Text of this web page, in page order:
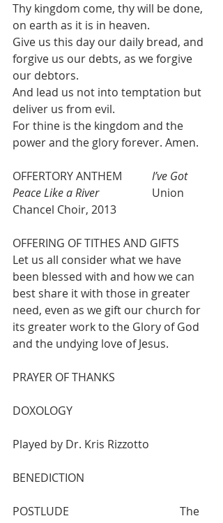
Thy kingdom come, thy will be done,
on earth as it is in heaven.
Give us this day our daily bread, and
forgive us our debts, as we forgive
our debtors.
And lead us not into temptation but
deliver us from evil.
For thine is the kingdom and the
power and the glory forever. Amen.
I’ve Got
Peace Like a River
Chancel Choir, 2013
OFFERING OF TITHES AND GIFTS
Let us all consider what we have
been blessed with and how we can
best share it with those in greater
need, even as we gift our church for
its greater work to the Glory of God
and the undying love of Jesus.
PRAYER OF THANKS
DOXOLOGY
Played by Dr. Kris Rizzotto
BENEDICTION
POSTLUDE    				The